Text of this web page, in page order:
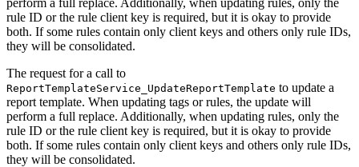
perform a full replace. Additionally, when updating rules, only the
rule ID or the rule client key is required, but it is okay to provide
both. If some rules contain only client keys and others only rule IDs,
they will be consolidated.
The request for a call to
ReportTemplateService_UpdateReportTemplate to update a
report template. When updating tags or rules, the update will
perform a full replace. Additionally, when updating rules, only the
rule ID or the rule client key is required, but it is okay to provide
both. If some rules contain only client keys and others only rule IDs,
they will be consolidated.